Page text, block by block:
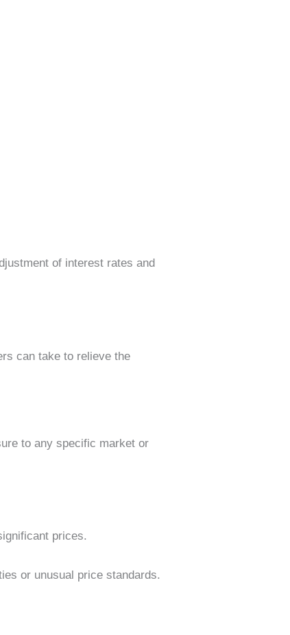
of interest rates and
can take to relieve the
to any specific market or
prices.
or unusual price standards.